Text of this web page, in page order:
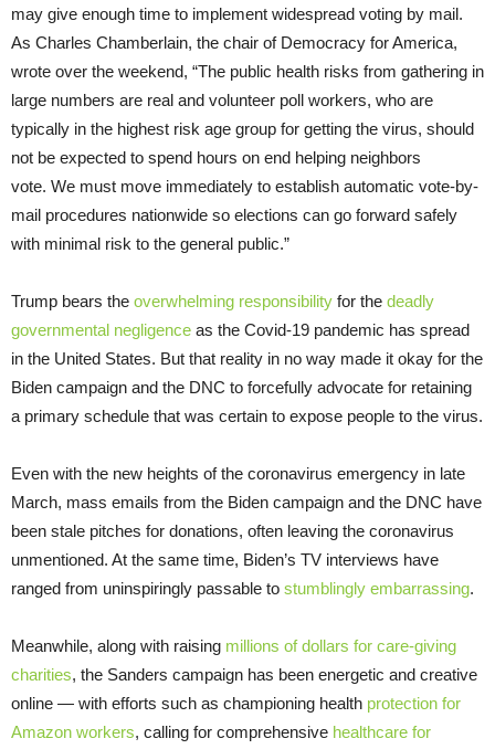
may give enough time to implement widespread voting by mail.
As Charles Chamberlain, the chair of Democracy for America,
wrote over the weekend, “The public health risks from gathering in
large numbers are real and volunteer poll workers, who are
typically in the highest risk age group for getting the virus, should
not be expected to spend hours on end helping neighbors
vote. We must move immediately to establish automatic vote-by-
mail procedures nationwide so elections can go forward safely
with minimal risk to the general public.”
Trump bears the overwhelming responsibility for the deadly
governmental negligence as the Covid-19 pandemic has spread
in the United States. But that reality in no way made it okay for the
Biden campaign and the DNC to forcefully advocate for retaining
a primary schedule that was certain to expose people to the virus.
Even with the new heights of the coronavirus emergency in late
March, mass emails from the Biden campaign and the DNC have
been stale pitches for donations, often leaving the coronavirus
unmentioned. At the same time, Biden’s TV interviews have
ranged from uninspiringly passable to stumblingly embarrassing.
Meanwhile, along with raising millions of dollars for care-giving
charities, the Sanders campaign has been energetic and creative
online — with efforts such as championing health protection for
Amazon workers, calling for comprehensive healthcare for